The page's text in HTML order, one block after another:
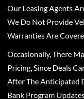
Our Leasing Agents
We Do Not Provide
Warranties Are
Occasionally, There
Pricing, Since Deals
After The Anticipated
Bank Program